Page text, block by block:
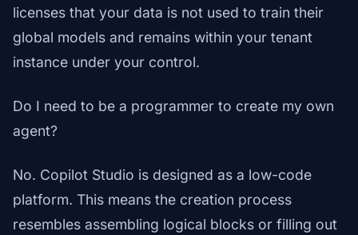
licenses that your data is not used to train their
global models and remains within your tenant
instance under your control.
Do I need to be a programmer to create my own
agent?
No. Copilot Studio is designed as a low-code
platform. This means the creation process
resembles assembling logical blocks or filling out